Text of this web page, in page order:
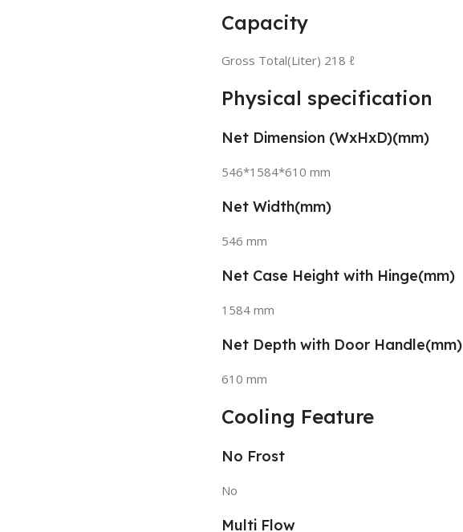
Capacity
Gross Total(Liter) 218 ℓ
Physical specification
Net Dimension (WxHxD)(mm)
546*1584*610 mm
Net Width(mm)
546 mm
Net Case Height with Hinge(mm)
1584 mm
Net Depth with Door Handle(mm)
610 mm
Cooling Feature
No Frost
No
Multi Flow